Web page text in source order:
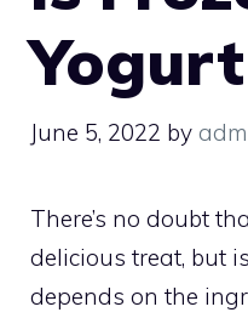
June 5, 2022 by
There’s no doubt
delicious treat, but
depends on the